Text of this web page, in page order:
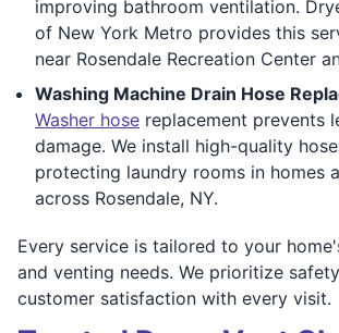
improving bathroom ventilation.
of New York Metro provides this
near Rosendale Recreation Center
Washing Machine Drain Hose
Washer hose replacement prevents
damage. We install high-quality
protecting laundry rooms in homes
across Rosendale, NY.
Every service is tailored to your
and venting needs. We prioritize
customer satisfaction with every visit.